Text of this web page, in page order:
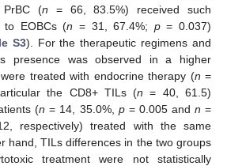
PrBC (n = 66, 83.5%) received such
to EOBCs (n = 31, 67.4%; p= 0.037)
S3). For the therapeutic regimens and
presence was observed in a higher
treated with endocrine therapy (n =
the CD8+ TILs (n = 40, 61.5)
(n = 14, 35.0%, p= 0.005 and n =
respectively) treated with the same
hand, TILs differences in the two groups
treatment were not statistically